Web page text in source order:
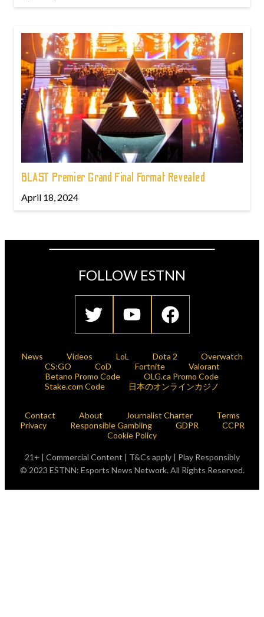
BLAST Premier Grand Final Format Revealed
April 18, 2024
FOLLOW ESTNN
News Videos LoL Dota 2
Overwatch
CS:GO
CoD Fortnite
Valorant
Betano Promo Code
OLG.ca Promo Code
Stake.com Code
日本のオンラインカジノ
Contact About Journalist Charter
Terms
Privacy
Responsible Gambling GDPR
CCPR
Cookie Policy
21+ | Commercial Content | T&Cs apply | Play Responsibly
© 2023 ESTNN: Esports News Network. All Rights Reserved.